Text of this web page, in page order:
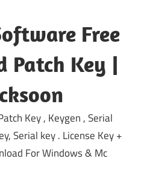
Free
Patch Key |
Key , Keygen , Serial
Serial key . License Key +
For Windows & Mc